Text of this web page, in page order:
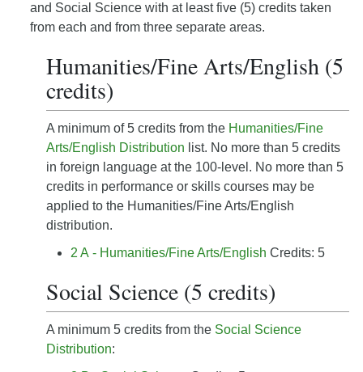
and Social Science with at least five (5) credits taken
from each and from three separate areas.
Humanities/Fine Arts/English (5
credits)
A minimum of 5 credits from the Humanities/Fine
Arts/English Distribution list. No more than 5 credits
in foreign language at the 100-level. No more than 5
credits in performance or skills courses may be
applied to the Humanities/Fine Arts/English
distribution.
2 A - Humanities/Fine Arts/English Credits: 5
Social Science (5 credits)
A minimum 5 credits from the Social Science
Distribution: